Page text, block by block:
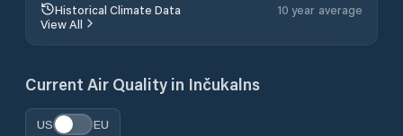
Historical Climate Data
10 year average
View All
Current Air Quality in Inčukalns
US EU